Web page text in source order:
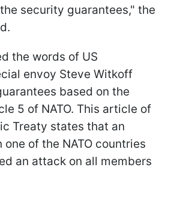
security guarantees," the
the words of US
envoy Steve Witkoff
based on the
5 of NATO. This article of
Treaty states that an
of the NATO countries
an attack on all members